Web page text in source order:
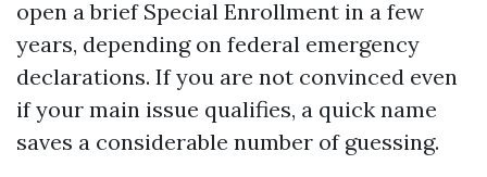
open a brief Special Enrollment in a few
years, depending on federal emergency
declarations. If you are not convinced even
if your main issue qualifies, a quick name
saves a considerable number of guessing.